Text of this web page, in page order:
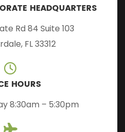
HEADQUARTERS
Rd 84 Suite 103
FL 33312
HOURS
8:30am – 5:30pm